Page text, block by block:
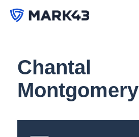
Chantal
Montgomery